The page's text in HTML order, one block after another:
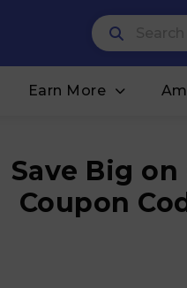
Earn More
Save Big on
Coupon